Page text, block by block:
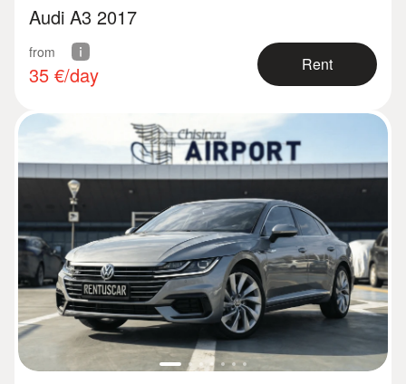
Audi A3 2017
from
35 €/day Rent